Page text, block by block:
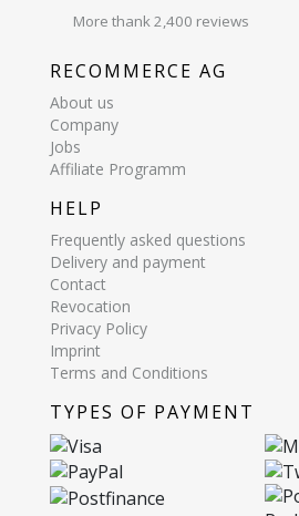
More thank 2,400 reviews
RECOMMERCE AG
About us
Company
Jobs
Affiliate Programm
HELP
Frequently asked questions
Delivery and payment
Contact
Revocation
Privacy Policy
Imprint
Terms and Conditions
TYPES OF PAYMENT